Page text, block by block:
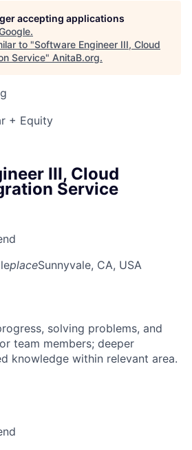
accepting applications
.
to "Software Engineer III, Cloud
Service" AnitaB.org.
+ Equity
III, Cloud
Service
placeSunnyvale, CA, USA
solving problems, and
team members; deeper
knowledge within relevant area.